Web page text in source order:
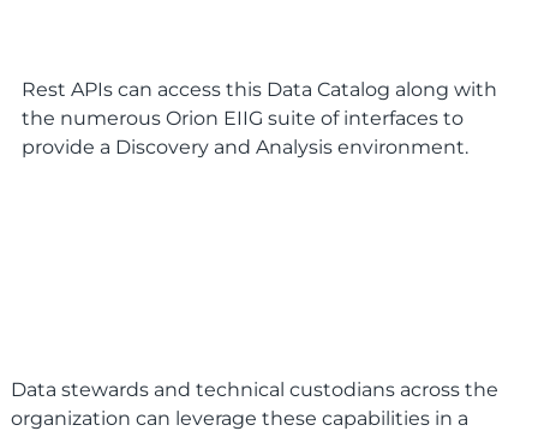
Rest APIs can access this Data Catalog along with
the numerous Orion EIIG suite of interfaces to
provide a Discovery and Analysis environment.
Data stewards and technical custodians across the
organization can leverage these capabilities in a